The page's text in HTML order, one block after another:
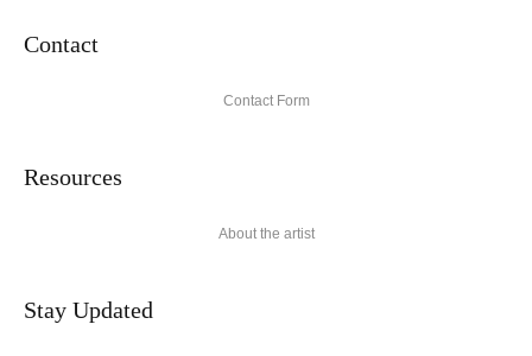
Contact
Contact Form
Resources
About the artist
Stay Updated